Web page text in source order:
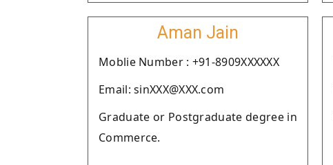
Aman Jain
Moblie Number : +91-8909XXXXXX
Email: sinXXX@XXX.com
Graduate or Postgraduate degree in
Commerce.